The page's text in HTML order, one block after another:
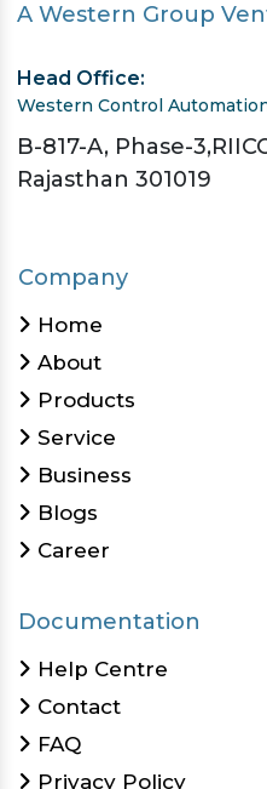
A Western Group
Head Office:
Western Control
B-817-A, Phase-
Rajasthan 301019
Company
Home
About
Products
Service
Business
Blogs
Career
Documentation
Help Centre
Contact
FAQ
Privacy Policy